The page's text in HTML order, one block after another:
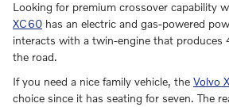
Looking for premium crossover capability
XC60 has an electric and gas-powered
interacts with a twin-engine that produces
the road.
If you need a nice family vehicle, the Volvo
choice since it has seating for seven. The